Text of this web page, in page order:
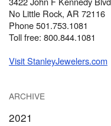
No Little Rock, AR 72116
Phone 501.753.1081
Toll free: 800.844.1081
Visit StanleyJewelers.com
ARCHIVE
2021